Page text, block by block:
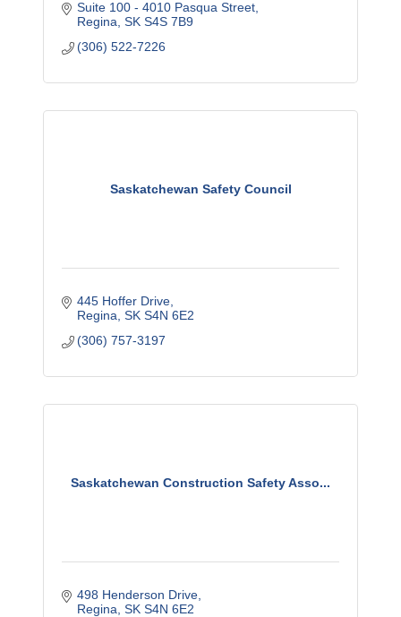
Suite 100 - 4010 Pasqua Street
Regina SK S4S 7B9
(306) 522-7226
Saskatchewan Safety Council
445 Hoffer Drive
Regina SK S4N 6E2
(306) 757-3197
Saskatchewan Construction Safety Asso...
498 Henderson Drive
Regina SK S4N 6E2